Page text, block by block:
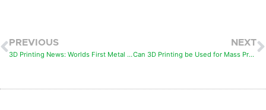
PREVIOUS
3D Printing News: Worlds First Metal 3D Printed Bridge
NEXT
Can 3D Printing be Used for Mass Production